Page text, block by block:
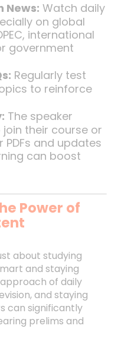
News: Watch daily
on global
international
government
Regularly test
to reinforce
The speaker
their course or
and updates
can boost
Power of
about studying
and staying
of daily
and staying
can significantly
prelims and